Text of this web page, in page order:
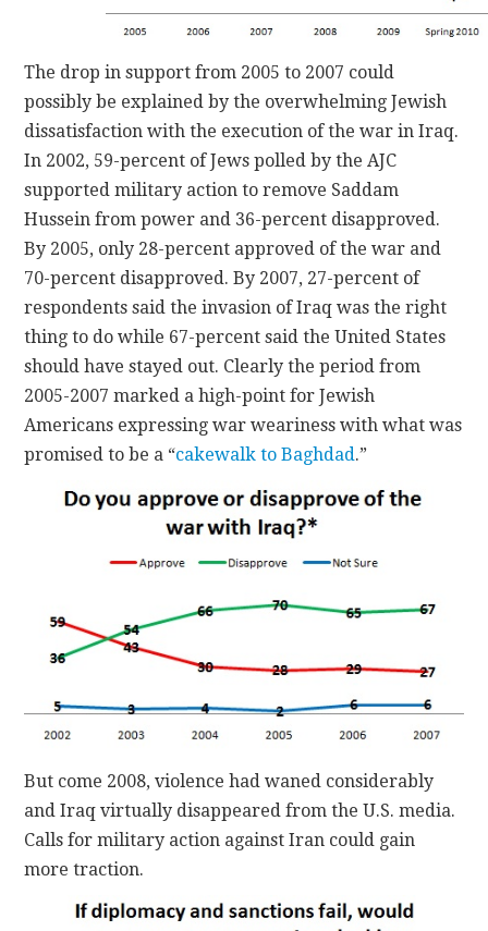
The drop in support from 2005 to 2007 could
possibly be explained by the overwhelming Jewish
dissatisfaction with the execution of the war in Iraq.
In 2002, 59-percent of Jews polled by the AJC
supported military action to remove Saddam
Hussein from power and 36-percent disapproved.
By 2005, only 28-percent approved of the war and
70-percent disapproved. By 2007, 27-percent of
respondents said the invasion of Iraq was the right
thing to do while 67-percent said the United States
should have stayed out. Clearly the period from
2005-2007 marked a high-point for Jewish
Americans expressing war weariness with what was
promised to be a “cakewalk to Baghdad.”
But come 2008, violence had waned considerably
and Iraq virtually disappeared from the U.S. media.
Calls for military action against Iran could gain
more traction.